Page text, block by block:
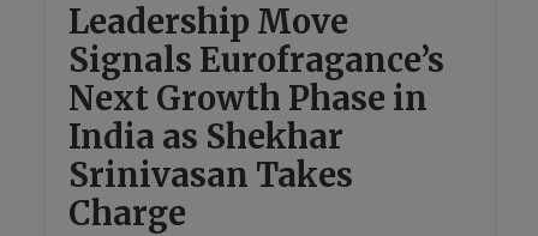
Leadership Move
Signals Eurofragance’s
Next Growth Phase in
India as Shekhar
Srinivasan Takes
Charge